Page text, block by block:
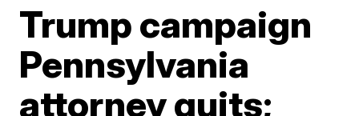
Trump campaign
Pennsylvania
attorney quits;